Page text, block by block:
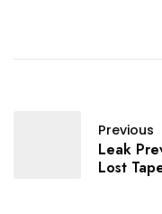
Previous
Leak
Lost